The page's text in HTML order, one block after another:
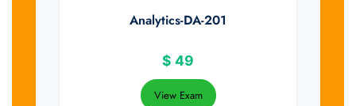
Analytics-DA-201
$ 49
View Exam